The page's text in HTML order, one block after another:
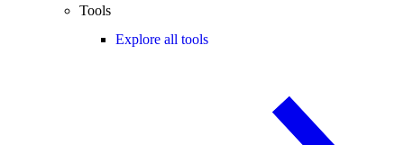
Tools
Explore all tools